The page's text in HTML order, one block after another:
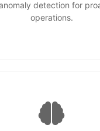
detection for
operations.